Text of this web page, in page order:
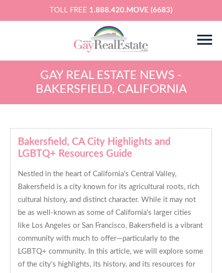
TOLL FREE 1.888.420.MOVE (6683)
GAY REAL ESTATE NEWS -
BAKERSFIELD, CALIFORNIA
Bakersfield, CA City Highlights and
LGBTQ+ Resources Guide
Nestled in the heart of California's Central Valley,
Bakersfield is a city known for its agricultural roots, rich
cultural history, and distinct character. While it may not
be as well-known as some of California's larger cities
like Los Angeles or San Francisco, Bakersfield is a vibrant
community with much to offer—particularly to the
LGBTQ+ community. In this article, we will explore some
of the city's highlights, its history, and its resources for